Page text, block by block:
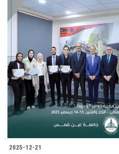
2025-12-21